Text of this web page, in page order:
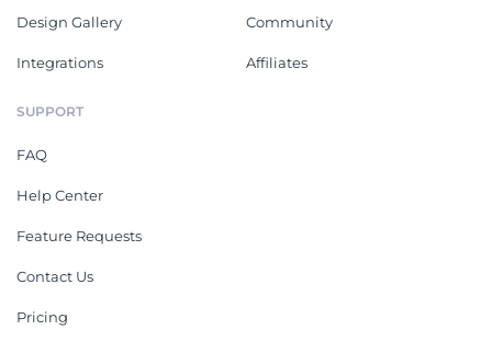
Design Gallery
Integrations
Community
Affiliates
SUPPORT
FAQ
Help Center
Feature Requests
Contact Us
Pricing